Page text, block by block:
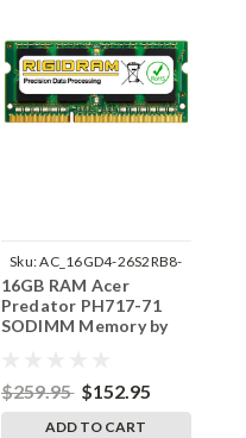
Sku:AC_16GD4-26S2RB8-
242002_382
16GB RAM Acer
Predator PH717-71
SODIMM Memory by
$259.95 $152.95
ADD TO CART